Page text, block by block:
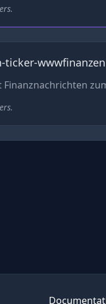
ticker-